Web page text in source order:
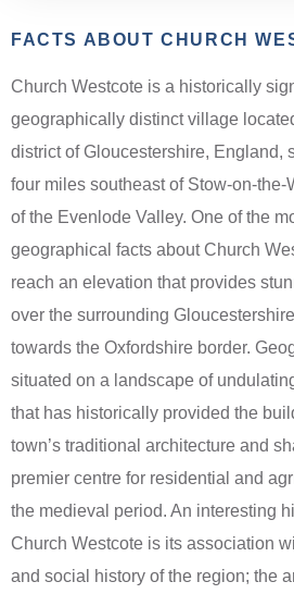
FACTS ABOUT CHURCH
Church Westcote is a historically
geographically distinct village
district of Gloucestershire, England,
four miles southeast of Stow-on-
of the Evenlode Valley. One of the
geographical facts about Church
reach an elevation that provides
over the surrounding
towards the Oxfordshire border.
situated on a landscape of
that has historically provided the
town’s traditional architecture and
premier centre for residential and
the medieval period. An interesting
Church Westcote is its association
and social history of the region; the